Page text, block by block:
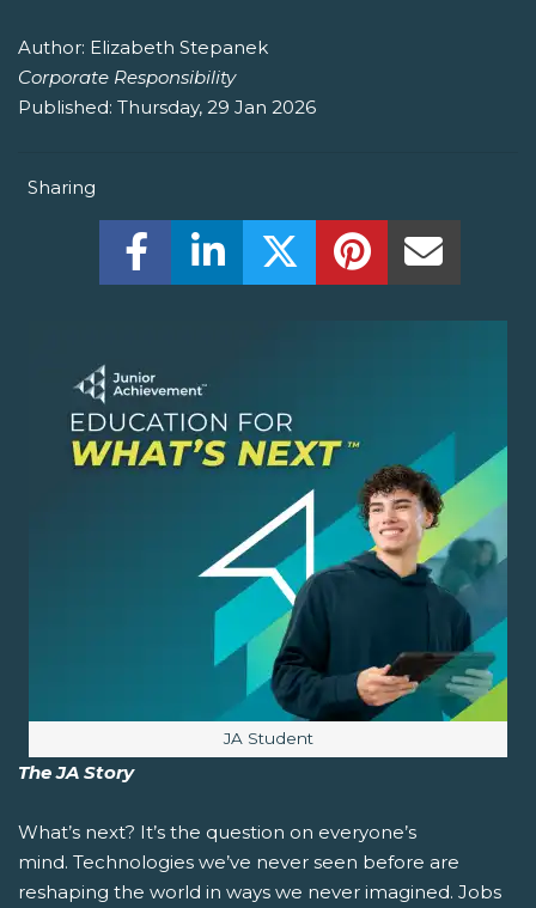
Author: Elizabeth Stepanek
Corporate Responsibility
Published: Thursday, 29 Jan 2026
Sharing
Share this on Facebook! (Opens New
Share this on LinkedIn! (Opens
Share this on Twitter!
Share this on
Image caption:
JA Student
The JA Story
What’s next? It’s the question on everyone’s
mind. Technologies we’ve never seen before are
reshaping the world in ways we never imagined. Jobs